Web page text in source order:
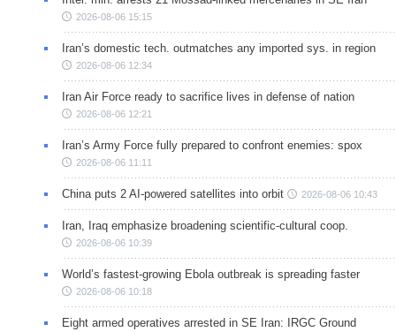
2026-08-06 15:15
Iran’s domestic tech. outmatches any imported sys. in region
2026-08-06 12:34
Iran Air Force ready to sacrifice lives in defense of nation
2026-08-06 12:21
Iran’s Army Force fully prepared to confront enemies: spox
2026-08-06 11:11
China puts 2 AI-powered satellites into orbit 2026-08-06 10:43
Iran, Iraq emphasize broadening scientific-cultural coop.
2026-08-06 10:39
World’s fastest-growing Ebola outbreak is spreading faster
2026-08-06 10:18
Eight armed operatives arrested in SE Iran: IRGC Ground